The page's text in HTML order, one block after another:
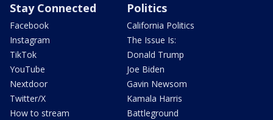
Stay Connected
Facebook
Instagram
TikTok
YouTube
Nextdoor
Twitter/X
How to stream
Politics
California Politics
The Issue Is:
Donald Trump
Joe Biden
Gavin Newsom
Kamala Harris
Battleground